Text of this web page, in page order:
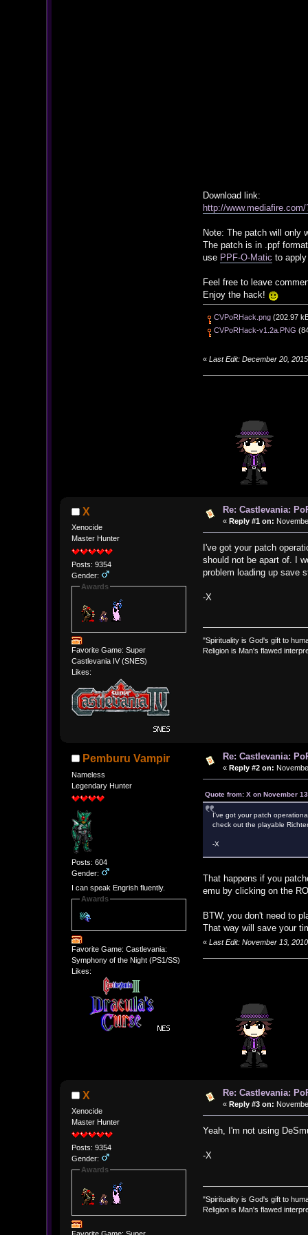
Download link:
http://
Note: The patch will only
The patch is in .ppf
use PPF-O-Matic to
Feel free to leave
Enjoy the hack!
CVPoRHack.png(202.97
CVPoRHack-v1.2a.PNG
«Last Edit: December 20,
X
Xenocide
Master Hunter
Posts: 9354
Gender:
Awards
Favorite Game: Super
Castlevania IV (SNES)
Likes:
Re: Castlevania:
« Reply #1 on:
I've got your patch
should not be apart of. I
problem loading up save
-X
"Spirituality is God's gift to
Religion is Man's flawed
Pemburu Vampir
Nameless
Legendary Hunter
Posts: 604
Gender:
I can speak Engrish fluently.
Awards
Favorite Game: Castlevania:
Symphony of the Night (PS1/SS)
Likes:
Re: Castlevania:
« Reply #2 on:
Quote from: X on November
I've got your patch
check out the playable
-X
That happens if you
emu by clicking on the
BTW, you don't need to
That way will save your
«Last Edit: November 13,
X
Xenocide
Master Hunter
Posts: 9354
Gender:
Awards
Re: Castlevania:
« Reply #3 on:
Yeah, I'm not using
-X
"Spirituality is God's gift to
Religion is Man's flawed